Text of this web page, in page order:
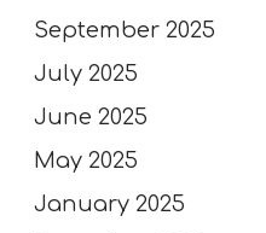
September 2025
July 2025
June 2025
May 2025
January 2025